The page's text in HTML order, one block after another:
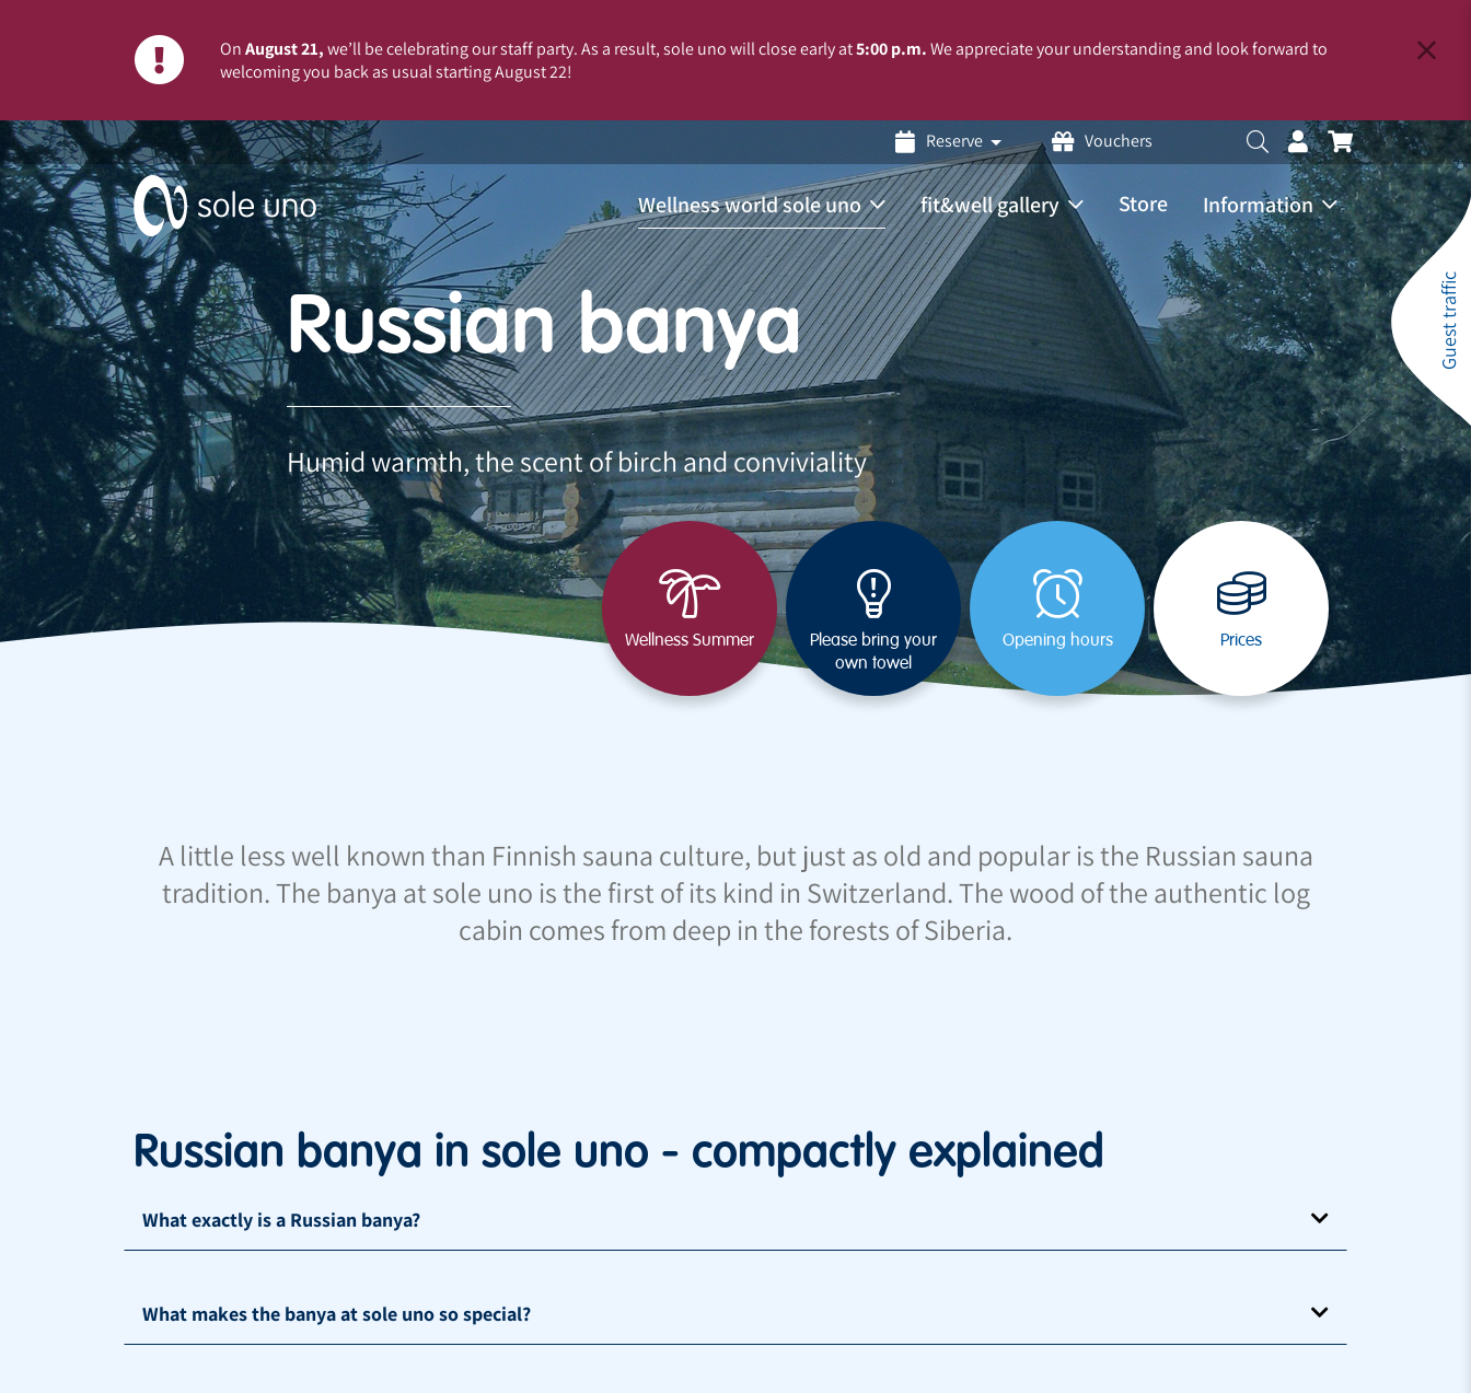
OnAugust 21,we’ll be celebrating our staff party. As a result, sole uno will close early at5:00 p.m.We appreciate your understanding and look forward to
welcoming you back as usual starting August 22!
Reserve Vouchers
Wellness world sole uno fit&well gallery Store Information
Russian banya
Humid warmth, the scent of birch and conviviality
Wellness Summer
Please bring your
own towel
Opening hours Prices
A little less well known than Finnish sauna culture, but just as old and popular is the Russian sauna
tradition. The banya at sole uno is the first of its kind in Switzerland. The wood of the authentic log
cabin comes from deep in the forests of Siberia.
Russian banya in sole uno - compactly explained
What exactly is a Russian banya?
What makes the banya at sole uno so special?
Guest traffic